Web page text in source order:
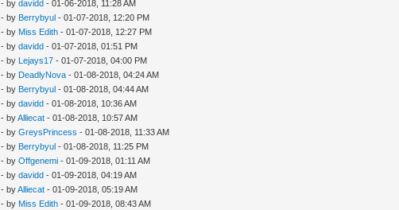
- bydavidd - 01-06-2018, 11:28 AM
- by Berrybyul - 01-07-2018, 12:20 PM
- by Miss Edith - 01-07-2018, 12:27 PM
- bydavidd - 01-07-2018, 01:51 PM
- by Lejays17 - 01-07-2018, 04:00 PM
- by DeadlyNova - 01-08-2018, 04:24 AM
- by Berrybyul - 01-08-2018, 04:44 AM
- bydavidd - 01-08-2018, 10:36 AM
- byAlliecat - 01-08-2018, 10:57 AM
- byGreysPrincess - 01-08-2018, 11:33 AM
- by Berrybyul - 01-08-2018, 11:25 PM
- byOffgenemi - 01-09-2018, 01:11 AM
- bydavidd - 01-09-2018, 04:19 AM
- byAlliecat - 01-09-2018, 05:19 AM
- by Miss Edith - 01-09-2018, 08:43 AM